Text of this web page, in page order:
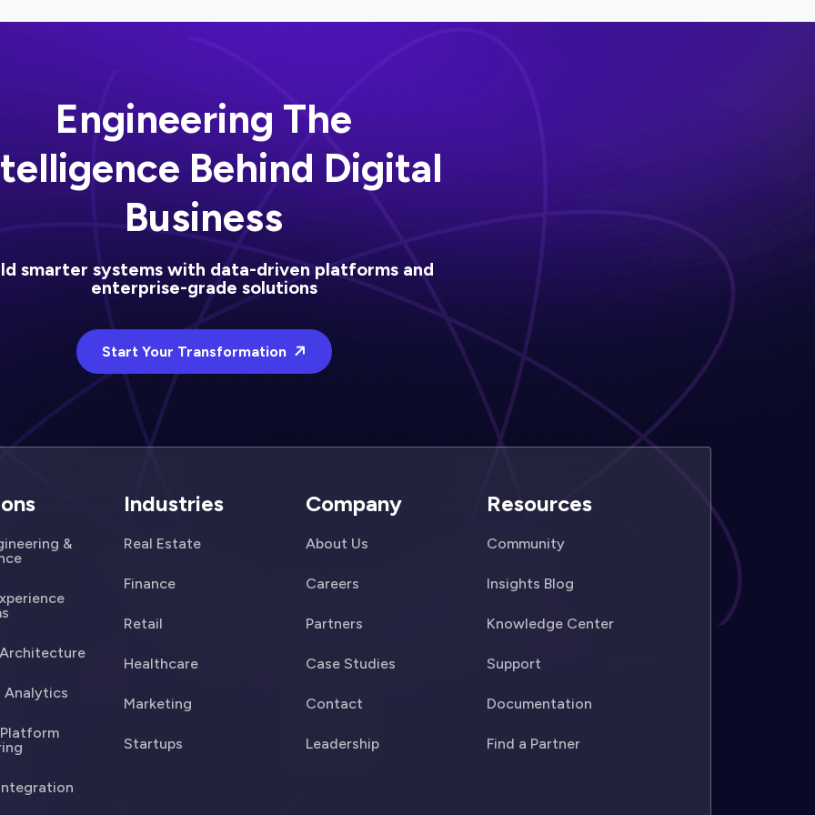
Engineering The
Behind Digital
Business
smarter systems with data-driven platforms and
enterprise-grade solutions
Start Your Transformation
&
Analytics
Industries
Real Estate
Finance
Retail
Healthcare
Marketing
Startups
Company
About Us
Careers
Partners
Case Studies
Contact
Leadership
Resources
Community
Insights Blog
Knowledge Center
Support
Documentation
Find a Partner